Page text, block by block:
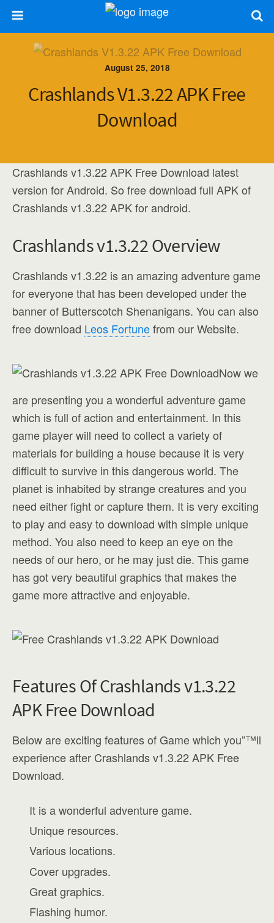
August 25, 2018
Crashlands V1.3.22 APK Free
Download
Crashlands v1.3.22 APK Free Download latest
version for Android. So free download full APK of
Crashlands v1.3.22 APK for android.
Crashlands v1.3.22 Overview
Crashlands v1.3.22 is an amazing adventure game
for everyone that has been developed under the
banner of Butterscotch Shenanigans. You can also
free download Leos Fortunefrom our Website.
Now we
are presenting you a wonderful adventure game
which is full of action and entertainment. In this
game player will need to collect a variety of
materials for building a house because it is very
difficult to survive in this dangerous world. The
planet is inhabited by strange creatures and you
need either fight or capture them. It is very exciting
to play and easy to download with simple unique
method. You also need to keep an eye on the
needs of our hero, or he may just die. This game
has got very beautiful graphics that makes the
game more attractive and enjoyable.
Features Of Crashlands v1.3.22
APK Free Download
Below are exciting features of Game which you”™ll
experience after Crashlands v1.3.22 APK Free
Download.
It is a wonderful adventure game.
Unique resources.
Various locations.
Cover upgrades.
Great graphics.
Flashing humor.